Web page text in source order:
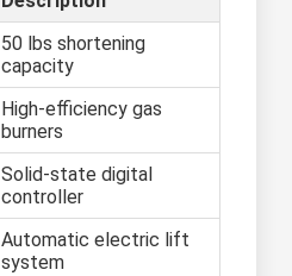
50 lbs shortening
capacity
High-efficiency gas
burners
Solid-state digital
controller
Automatic electric lift
system